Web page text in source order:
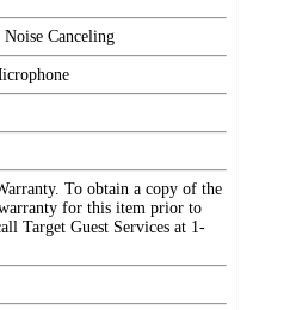
Canceling
To obtain a copy of the
for this item prior to
Target Guest Services at 1-